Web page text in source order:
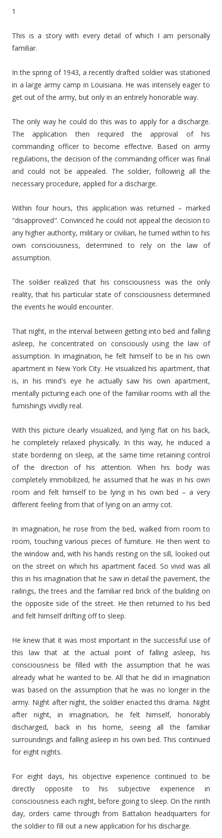
1
This is a story with every detail of which I am personally
familiar.
In the spring of 1943, a recently drafted soldier was stationed
in a large army camp in Louisiana. He was intensely eager to
get out of the army, but only in an entirely honorable way.
The only way he could do this was to apply for a discharge.
The application then required the approval of his
commanding officer to become effective. Based on army
regulations, the decision of the commanding officer was final
and could not be appealed. The soldier, following all the
necessary procedure, applied for a discharge.
Within four hours, this application was returned – marked
"disapproved". Convinced he could not appeal the decision to
any higher authority, military or civilian, he turned within to his
own consciousness, determined to rely on the law of
assumption.
The soldier realized that his consciousness was the only
reality, that his particular state of consciousness determined
the events he would encounter.
That night, in the interval between getting into bed and falling
asleep, he concentrated on consciously using the law of
assumption. In imagination, he felt himself to be in his own
apartment in New York City. He visualized his apartment, that
is, in his mind's eye he actually saw his own apartment,
mentally picturing each one of the familiar rooms with all the
furnishings vividly real.
With this picture clearly visualized, and lying flat on his back,
he completely relaxed physically. In this way, he induced a
state bordering on sleep, at the same time retaining control
of the direction of his attention. When his body was
completely immobilized, he assumed that he was in his own
room and felt himself to be lying in his own bed – a very
different feeling from that of lying on an army cot.
In imagination, he rose from the bed, walked from room to
room, touching various pieces of furniture. He then went to
the window and, with his hands resting on the sill, looked out
on the street on which his apartment faced. So vivid was all
this in his imagination that he saw in detail the pavement, the
railings, the trees and the familiar red brick of the building on
the opposite side of the street. He then returned to his bed
and felt himself drifting off to sleep.
He knew that it was most important in the successful use of
this law that at the actual point of falling asleep, his
consciousness be filled with the assumption that he was
already what he wanted to be. All that he did in imagination
was based on the assumption that he was no longer in the
army. Night after night, the soldier enacted this drama. Night
after night, in imagination, he felt himself, honorably
discharged, back in his home, seeing all the familiar
surroundings and falling asleep in his own bed. This continued
for eight nights.
For eight days, his objective experience continued to be
directly opposite to his subjective experience in
consciousness each night, before going to sleep. On the ninth
day, orders came through from Battalion headquarters for
the soldier to fill out a new application for his discharge.